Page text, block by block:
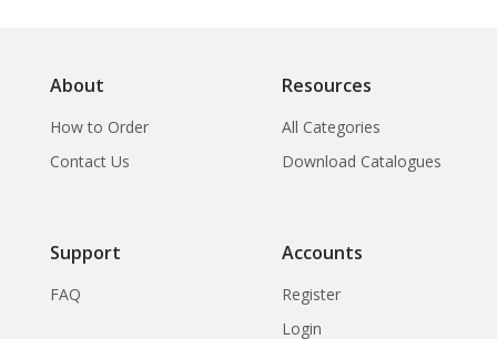
About
How to Order
Contact Us
Resources
All Categories
Download Catalogues
Support
FAQ
Accounts
Register
Login